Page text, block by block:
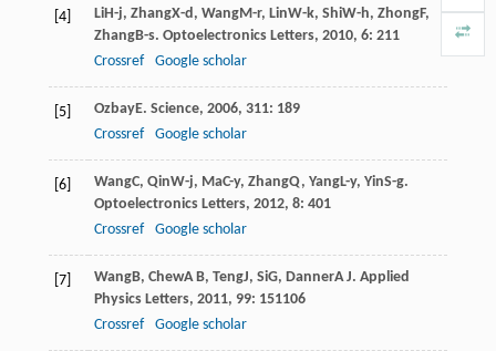
[4] LiH-j, ZhangX-d, WangM-r, LinW-k, ShiW-h, ZhongF,
ZhangB-s. Optoelectronics Letters, 2010, 6: 211
Crossref
Google scholar
[5] OzbayE. Science, 2006, 311: 189
Crossref
Google scholar
[6] WangC, QinW-j, MaC-y, ZhangQ, YangL-y, YinS-g.
Optoelectronics Letters, 2012, 8: 401
Crossref
Google scholar
[7] WangB, ChewA B, TengJ, SiG, DannerA J. Applied
Physics Letters, 2011, 99: 151106
Crossref
Google scholar